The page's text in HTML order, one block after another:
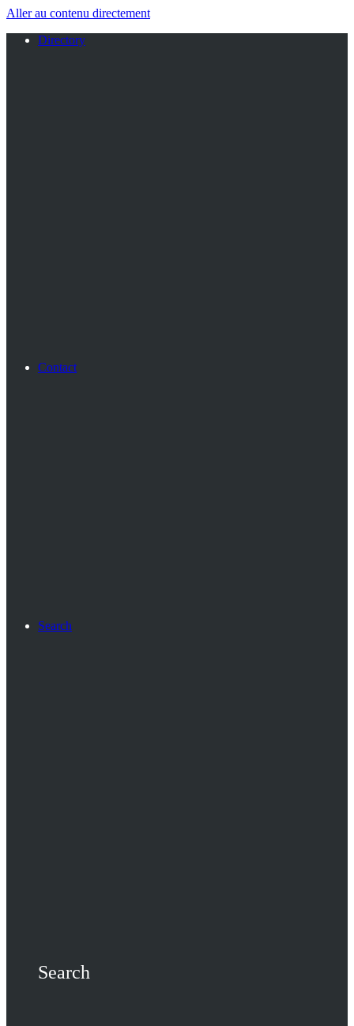
Aller au contenu directement
Directory
Contact
Search
Search